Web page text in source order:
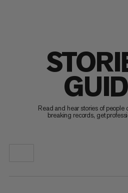
Read and hear stories of people
breaking records, get